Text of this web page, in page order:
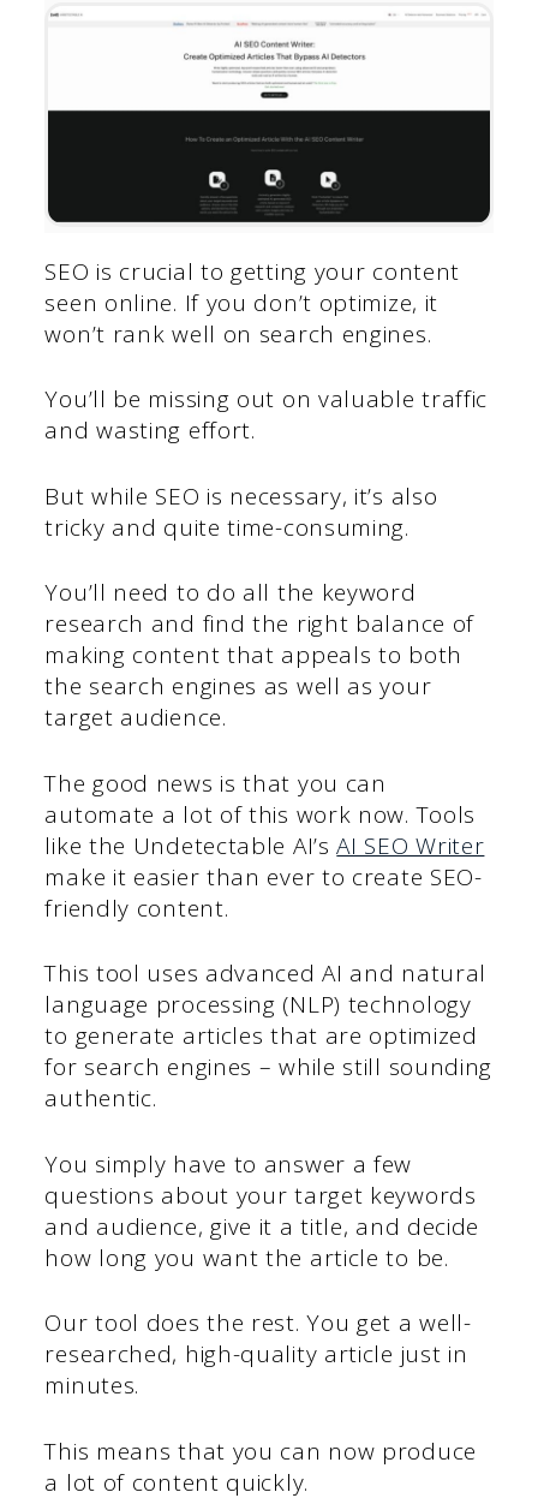
SEO is crucial to getting your content
seen online. If you don’t optimize, it
won’t rank well on search engines.
You’ll be missing out on valuable traffic
and wasting effort.
But while SEO is necessary, it’s also
tricky and quite time-consuming.
You’ll need to do all the keyword
research and find the right balance of
making content that appeals to both
the search engines as well as your
target audience.
The good news is that you can
automate a lot of this work now. Tools
like the Undetectable AI’sAI SEO Writer
make it easier than ever to create SEO-
friendly content.
This tool uses advanced AI and natural
language processing (NLP) technology
to generate articles that are optimized
for search engines – while still sounding
authentic.
You simply have to answer a few
questions about your target keywords
and audience, give it a title, and decide
how long you want the article to be.
Our tool does the rest. You get a well-
researched, high-quality article just in
minutes.
This means that you can now produce
a lot of content quickly.